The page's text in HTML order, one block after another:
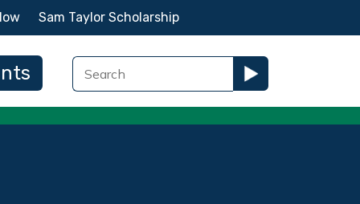
Sam Taylor Scholarship